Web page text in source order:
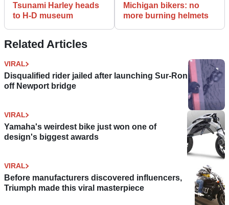
Tsunami Harley heads
to H-D museum
Michigan bikers: no
more burning helmets
Related Articles
VIRAL
Disqualified rider jailed after launching Sur-Ron
off Newport bridge
VIRAL
Yamaha's weirdest bike just won one of
design's biggest awards
VIRAL
Before manufacturers discovered influencers,
Triumph made this viral masterpiece